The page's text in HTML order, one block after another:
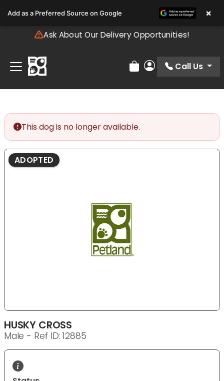
note:
includes
accessibility
system.
Ask About Our Delivery Opportunities!
Review Order
My Account
Call Us
This dog is no longer available.
ADOPTED
HUSKY CROSS
Male - Ref ID: 12885
Add as a Preferred Source on Google ×